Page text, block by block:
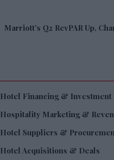
Marriott’s Q2 RevPAR Up,
Hotel Financing & Investment
Hospitality Marketing &
Hotel Suppliers &
Hotel Acquisitions & Deals